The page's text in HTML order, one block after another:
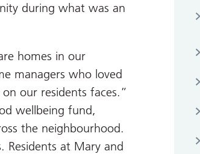
during what was an
homes in our
managers who loved
our residents faces.”
wellbeing fund,
the neighbourhood.
Residents at Mary and